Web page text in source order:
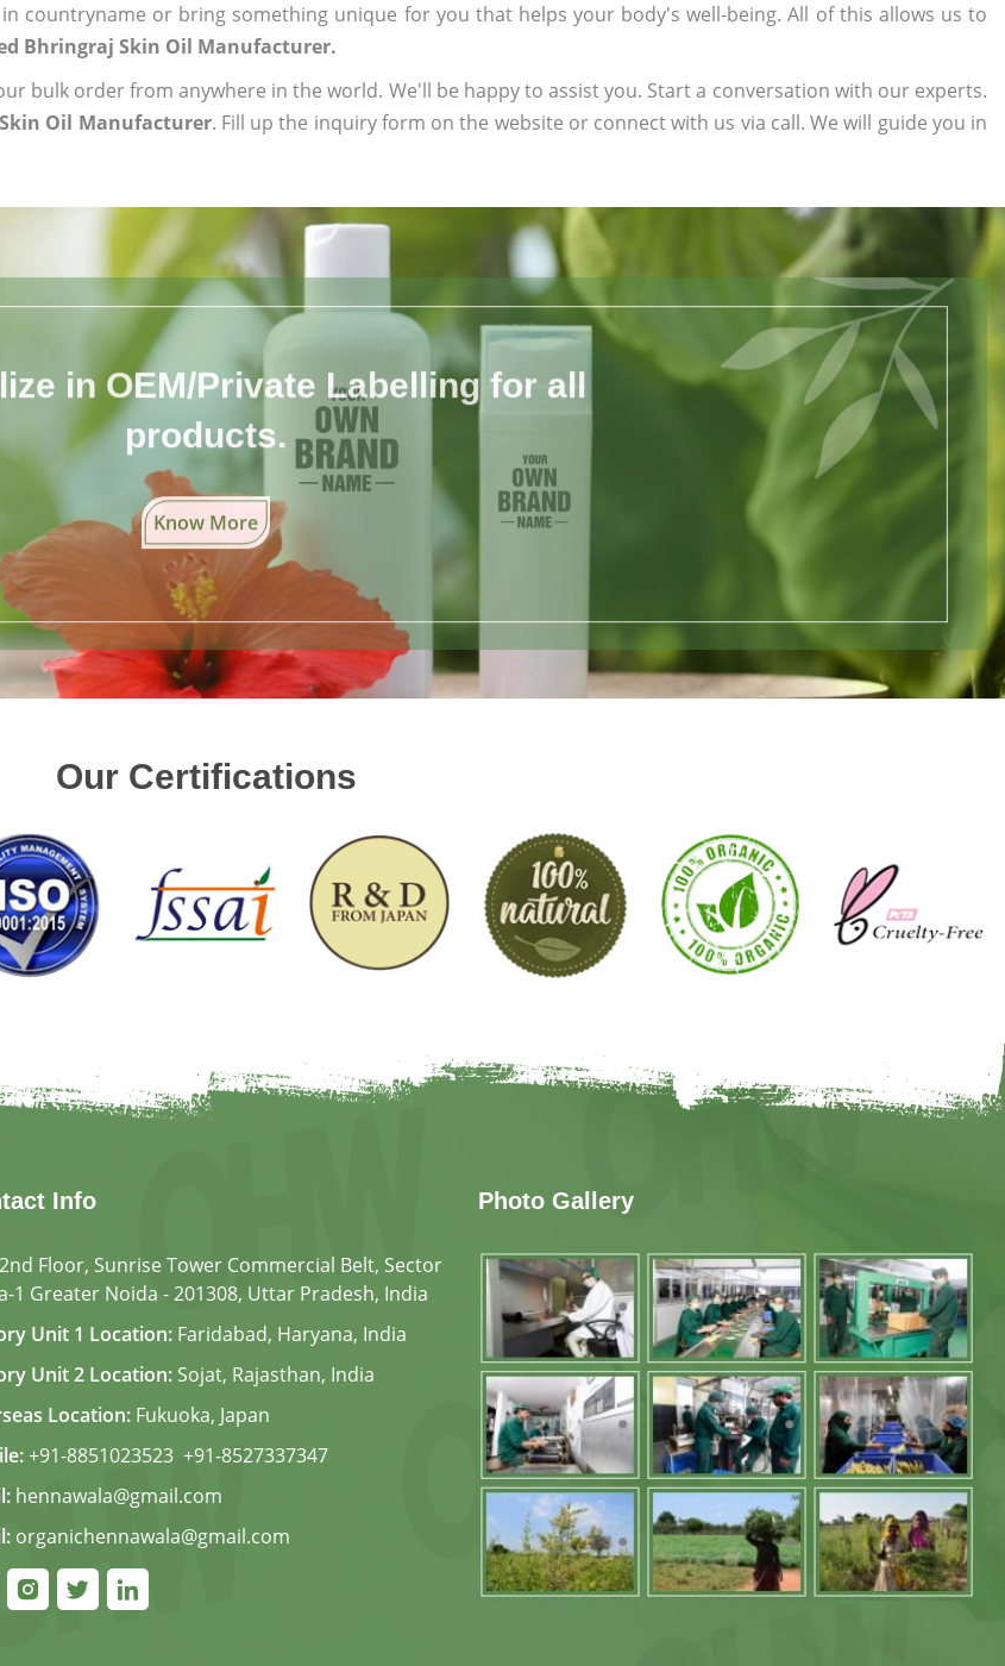
countryname or bring something unique for you that helps your body's well-being. All of this allows us to
Bhringraj Skin Oil Manufacturer.
bulk order from anywhere in the world. We'll be happy to assist you. Start a conversation with our experts.
Oil Manufacturer. Fill up the inquiry form on the website or connect with us via call. We will guide you in
in OEM/Private Labelling for all
products.
Know More
Our Certifications
Info
Floor, Sunrise Tower Commercial Belt, Sector
1 Greater Noida - 201308, Uttar Pradesh, India
Unit 1 Location: Faridabad, Haryana, India
Unit 2 Location: Sojat, Rajasthan, India
Location: Fukuoka, Japan
+91-8851023523, +91-8527337347
hennawala@gmail.com
organichennawala@gmail.com
Photo Gallery